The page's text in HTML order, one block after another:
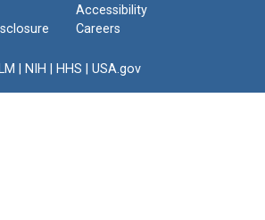
Accessibility
Careers
NIH HHS USA.gov